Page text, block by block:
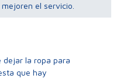
el servicio.
dejar la ropa para
que hay